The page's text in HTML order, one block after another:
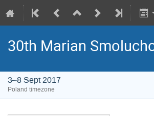
30th Marian
3–8 Sept 2017
Poland timezone